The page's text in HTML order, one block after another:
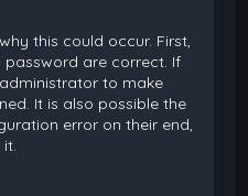
this could occur. First,
password are correct. If
to make
It is also possible the
error on their end,